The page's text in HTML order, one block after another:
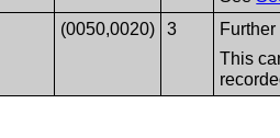
(0050,0020) 3
This